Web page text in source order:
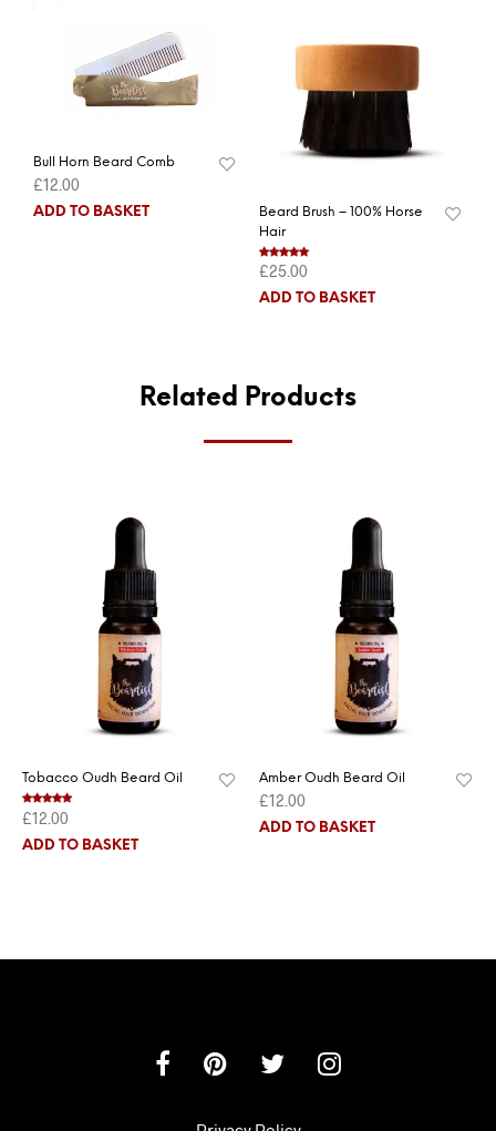
Bull Horn Beard Comb
£12.00
ADD TO BASKET
Beard Brush – 100% Horse
Hair
Rated 5.00
out of 5
£25.00
ADD TO BASKET
Related Products
Tobacco Oudh Beard Oil
Rated 5.00
out of 5
£12.00
ADD TO BASKET
Amber Oudh Beard Oil
£12.00
ADD TO BASKET